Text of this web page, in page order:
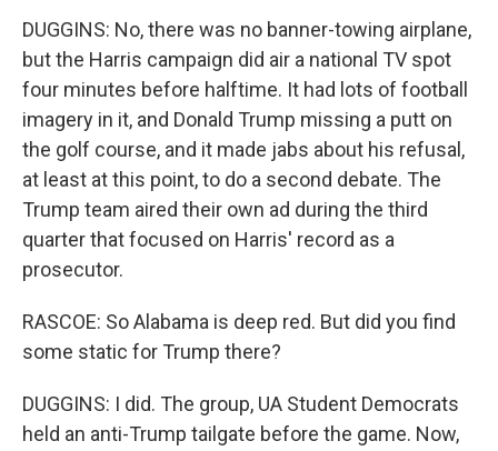
DUGGINS: No, there was no banner-towing airplane,
but the Harris campaign did air a national TV spot
four minutes before halftime. It had lots of football
imagery in it, and Donald Trump missing a putt on
the golf course, and it made jabs about his refusal,
at least at this point, to do a second debate. The
Trump team aired their own ad during the third
quarter that focused on Harris' record as a
prosecutor.
RASCOE: So Alabama is deep red. But did you find
some static for Trump there?
DUGGINS: I did. The group, UA Student Democrats
held an anti-Trump tailgate before the game. Now,